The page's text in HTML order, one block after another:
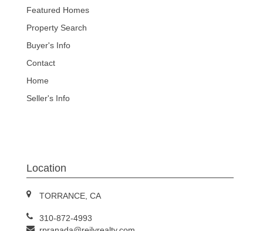
Featured Homes
Property Search
Buyer's Info
Contact
Home
Seller's Info
Location
TORRANCE, CA
310-872-4993